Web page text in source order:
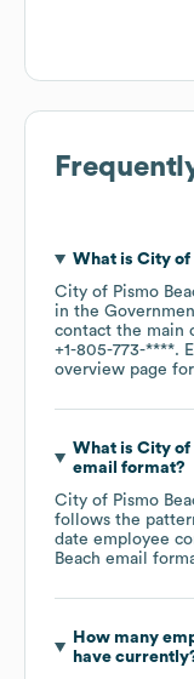
What is City of
City of Pismo
in the
contact the main
+1-805-773-****.
overview page
What is City of
email format?
City of Pismo
follows the
date employee
Beach email
How many
have